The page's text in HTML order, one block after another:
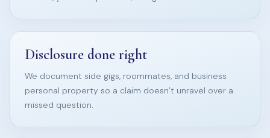
Disclosure done right
We document side gigs, roommates, and business
personal property so a claim doesn’t unravel over a
missed question.